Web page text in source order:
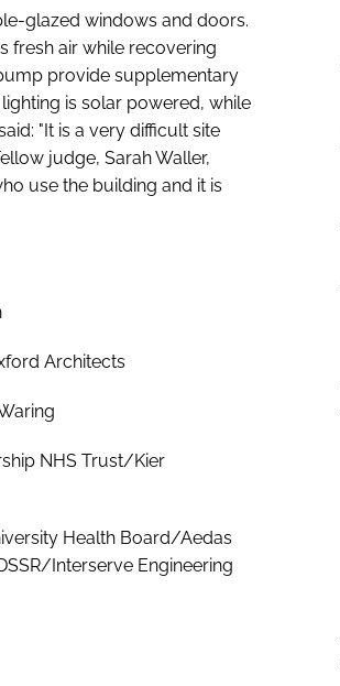
glazed windows and doors.
fresh air while recovering
provide supplementary
is solar powered, while
"It is a very difficult site
judge, Sarah Waller,
use the building and it is
Architects
NHS Trust/Kier
Health Board/Aedas
Interserve Engineering